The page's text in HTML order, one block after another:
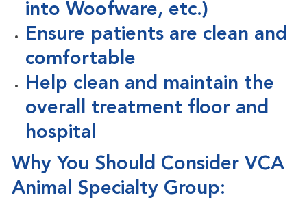
into Woofware, etc.)
Ensure patients are clean and
comfortable
Help clean and maintain the
overall treatment floor and
hospital
Why You Should Consider VCA
Animal Specialty Group: